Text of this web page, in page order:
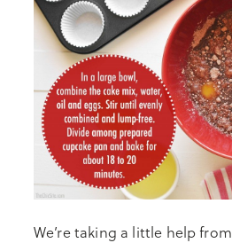
We’re taking a little help